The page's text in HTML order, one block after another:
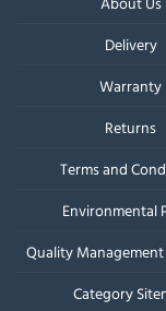
Delivery
Warranty
Returns
Terms and
Environmental
Quality
Category